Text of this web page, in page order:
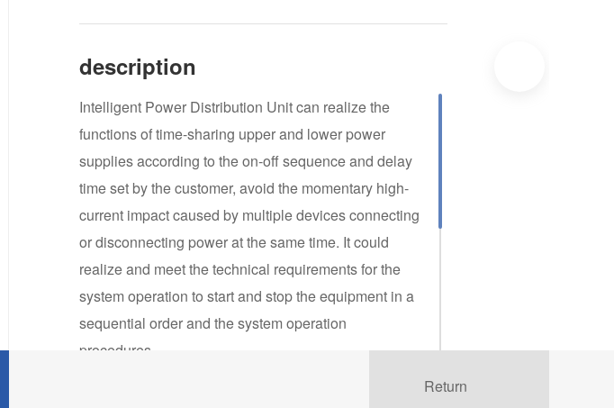
description
Intelligent Power Distribution Unit can realize the
functions of time-sharing upper and lower power
supplies according to the on-off sequence and delay
time set by the customer, avoid the momentary high-
current impact caused by multiple devices connecting
or disconnecting power at the same time. It could
realize and meet the technical requirements for the
system operation to start and stop the equipment in a
sequential order and the system operation
procedures.
Return